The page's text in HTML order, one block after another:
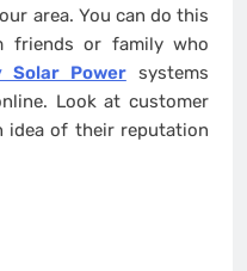
area. You can do this
friends or family who
Solar Powersystems
Look at customer
idea of their reputation